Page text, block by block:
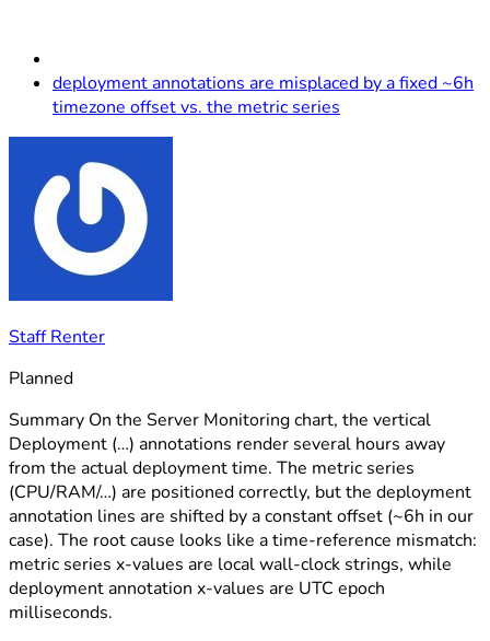
deployment annotations are misplaced by a fixed ~6h
timezone offset vs. the metric series
Staff Renter
Planned
Summary On the Server Monitoring chart, the vertical
Deployment (…) annotations render several hours away
from the actual deployment time. The metric series
(CPU/RAM/…) are positioned correctly, but the deployment
annotation lines are shifted by a constant offset (~6h in our
case). The root cause looks like a time-reference mismatch:
metric series x-values are local wall-clock strings, while
deployment annotation x-values are UTC epoch
milliseconds.